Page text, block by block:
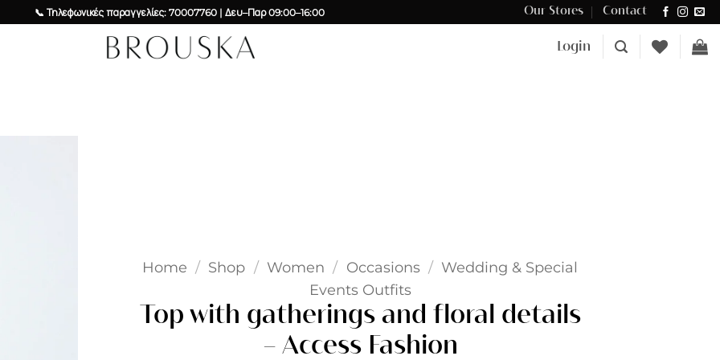
📞 Τηλεφωνικές παραγγελίες: 70007760 | Δευ–Παρ 09:00–16:00 Δωρεάν μεταφορικά για αγορές άνω των €100 στην Κύπρο.
Our Stores Contact
Login
Home / Shop / Women / Occasions / Wedding & Special
Events Outfits
Top with gatherings and floral details
– Access Fashion